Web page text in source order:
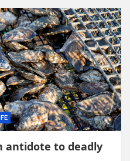
antidote to deadly